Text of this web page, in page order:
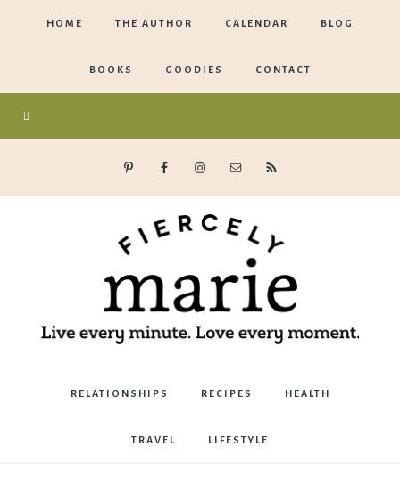
HOME THE AUTHOR CALENDAR BLOG
BOOKS GOODIES CONTACT
Marie
Bostwick
RELATIONSHIPS RECIPES HEALTH
TRAVEL LIFESTYLE